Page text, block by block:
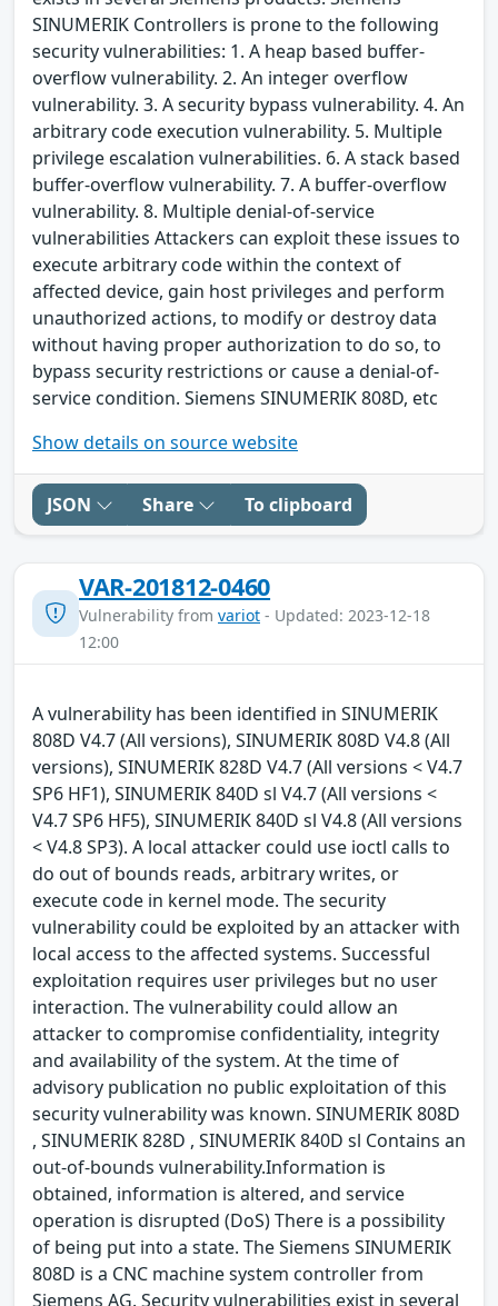
SINUMERIK Controllers is prone to the following
security vulnerabilities: 1. A heap based buffer-
overflow vulnerability. 2. An integer overflow
vulnerability. 3. A security bypass vulnerability. 4. An
arbitrary code execution vulnerability. 5. Multiple
privilege escalation vulnerabilities. 6. A stack based
buffer-overflow vulnerability. 7. A buffer-overflow
vulnerability. 8. Multiple denial-of-service
vulnerabilities Attackers can exploit these issues to
execute arbitrary code within the context of
affected device, gain host privileges and perform
unauthorized actions, to modify or destroy data
without having proper authorization to do so, to
bypass security restrictions or cause a denial-of-
service condition. Siemens SINUMERIK 808D, etc
Show details on source website
JSON Share To clipboard
VAR-201812-0460
Vulnerability from variot - Updated: 2023-12-18
12:00
A vulnerability has been identified in SINUMERIK
808D V4.7 (All versions), SINUMERIK 808D V4.8 (All
versions), SINUMERIK 828D V4.7 (All versions < V4.7
SP6 HF1), SINUMERIK 840D sl V4.7 (All versions <
V4.7 SP6 HF5), SINUMERIK 840D sl V4.8 (All versions
< V4.8 SP3). A local attacker could use ioctl calls to
do out of bounds reads, arbitrary writes, or
execute code in kernel mode. The security
vulnerability could be exploited by an attacker with
local access to the affected systems. Successful
exploitation requires user privileges but no user
interaction. The vulnerability could allow an
attacker to compromise confidentiality, integrity
and availability of the system. At the time of
advisory publication no public exploitation of this
security vulnerability was known. SINUMERIK 808D
, SINUMERIK 828D , SINUMERIK 840D sl Contains an
out-of-bounds vulnerability.Information is
obtained, information is altered, and service
operation is disrupted (DoS) There is a possibility
of being put into a state. The Siemens SINUMERIK
808D is a CNC machine system controller from
Siemens AG. Security vulnerabilities exist in several